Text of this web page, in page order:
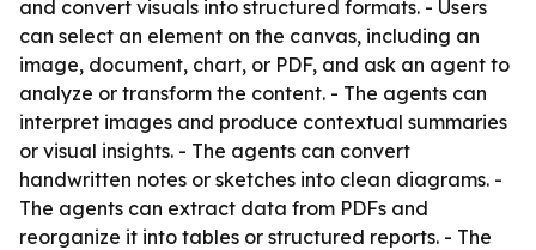
and convert visuals into structured formats. - Users
can select an element on the canvas, including an
image, document, chart, or PDF, and ask an agent to
analyze or transform the content. - The agents can
interpret images and produce contextual summaries
or visual insights. - The agents can convert
handwritten notes or sketches into clean diagrams. -
The agents can extract data from PDFs and
reorganize it into tables or structured reports. - The